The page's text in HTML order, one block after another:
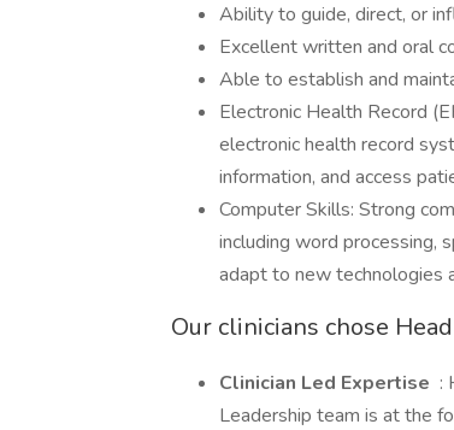
Ability to guide, direct, or
Excellent written and oral
Able to establish and
Electronic Health Record
electronic health record
information, and access
Computer Skills: Strong
including word processing,
adapt to new technologies
Our clinicians chose
Clinician Led Expertise :
Leadership team is at the